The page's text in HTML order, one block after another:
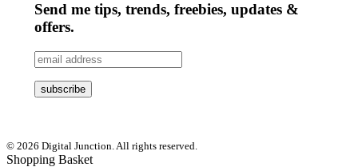
Send me tips, trends, freebies, updates &
offers.
© 2026 Digital Junction. All rights reserved.
Shopping Basket